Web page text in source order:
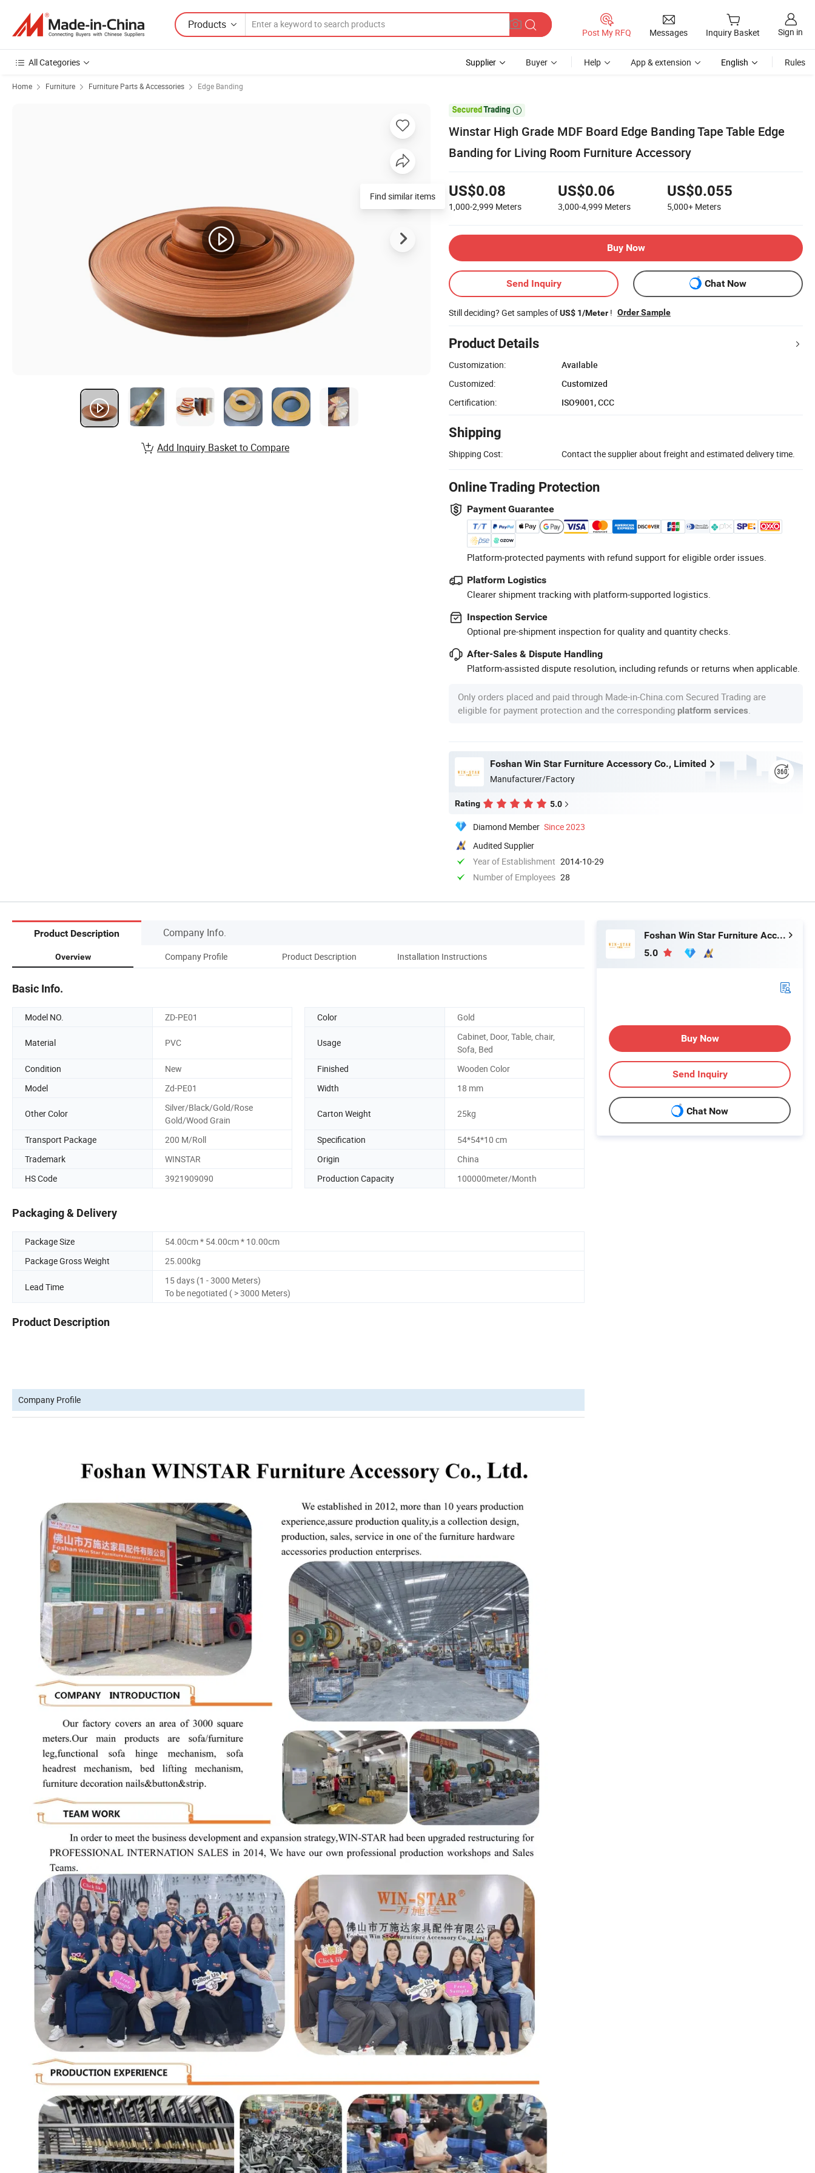
Products
Post My RFQ Messages Inquiry Basket Sign in
All Categories Supplier Buyer Help App & extension English Rules
Home Furniture Furniture Parts & Accessories Edge Banding

Winstar High Grade MDF Board Edge Banding Tape Table Edge
Banding for Living Room Furniture Accessory
US$0.08
1,000-2,999 Meters
US$0.06
3,000-4,999 Meters
US$0.055
5,000+ Meters
Buy Now
Send Inquiry Chat Now
Still deciding? Get samples ofUS$ 1/Meter ! Order Sample
Product Details
Customization:
Available
Customized:
Customized
Certification:
ISO9001, CCC
Shipping
Shipping Cost: Contact the supplier about freight and estimated delivery time.
Online Trading Protection
Payment Guarantee
Platform-protected payments with refund support for eligible order issues.
Platform Logistics
Clearer shipment tracking with platform-supported logistics.
Inspection Service
Optional pre-shipment inspection for quality and quantity checks.
After-Sales & Dispute Handling
Platform-assisted dispute resolution, including refunds or returns when applicable.
Only orders placed and paid through Made-in-China.com Secured Trading are
eligible for payment protection and the corresponding platform services
Foshan Win Star Furniture Accessory Co., Limited
Manufacturer/Factory
Rating 5.0
Diamond Member Since 2023
Audited Supplier
Year of Establishment 2014-10-29
Number of Employees 28
Find similar items
Add Inquiry Basket to Compare
Product Description Company Info.
Overview Company Profile Product Description Installation Instructions
Basic Info.
Model NO. ZD-PE01 Color Gold
Material PVC Usage
Cabinet, Door, Table, chair,
Sofa, Bed
Condition
New Finished
Wooden Color
Model
Zd-PE01 Width 18 mm
Other Color
Silver/Black/Gold/Rose
Gold/Wood Grain
Carton Weight 25kg
Transport Package 200 M/Roll Specification
54*54*10 cm
Trademark
WINSTAR Origin
China
HS Code
3921909090 Production Capacity 100000meter/Month
Packaging & Delivery
Package Size
54.00cm * 54.00cm * 10.00cm
Package Gross Weight
25.000kg
Lead Time
15 days (1 - 3000 Meters)
To be negotiated ( > 3000 Meters)
Product Description
Company Profile
Foshan Win Star Furniture Accessory Co., Limited
5.0
Buy Now
Send Inquiry
Chat Now